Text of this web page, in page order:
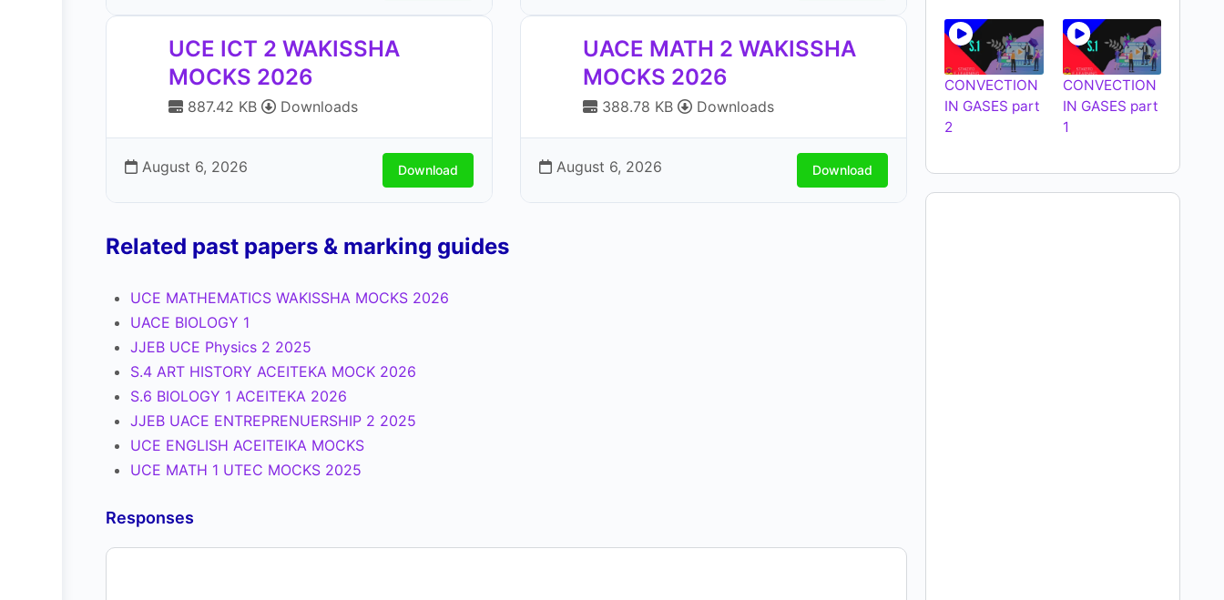
UCE ICT 2 WAKISSHA
MOCKS 2026
887.42 KB Downloads
August 6, 2026 Download
UACE MATH 2 WAKISSHA
MOCKS 2026
388.78 KB Downloads
August 6, 2026 Download
Related past papers & marking guides
UCE MATHEMATICS WAKISSHA MOCKS 2026
UACE BIOLOGY 1
JJEB UCE Physics 2 2025
S.4 ART HISTORY ACEITEKA MOCK 2026
S.6 BIOLOGY 1 ACEITEKA 2026
JJEB UACE ENTREPRENUERSHIP 2 2025
UCE ENGLISH ACEITEIKA MOCKS
UCE MATH 1 UTEC MOCKS 2025
Responses
CONVECTION
IN GASES part
2
CONVECTION
IN GASES part
1